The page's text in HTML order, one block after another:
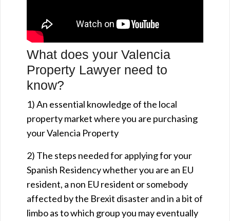
What does your Valencia
Property Lawyer need to
know?
1) An essential knowledge of the local
property market where you are purchasing
your Valencia Property
2) The steps needed for applying for your
Spanish Residency whether you are an EU
resident, a non EU resident or somebody
affected by the Brexit disaster and in a bit of
limbo as to which group you may eventually